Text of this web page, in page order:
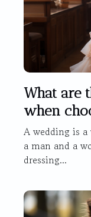
What are
when
A wedding is
a man and a
dressing...